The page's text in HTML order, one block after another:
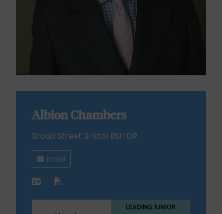
Albion Chambers
Broad Street Bristol BS1 1DR
Email